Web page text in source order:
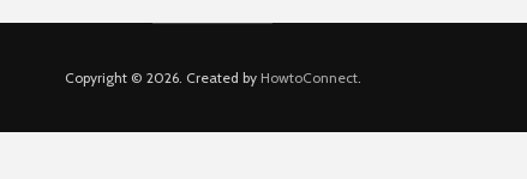
Copyright © 2026. Created by HowtoConnect.